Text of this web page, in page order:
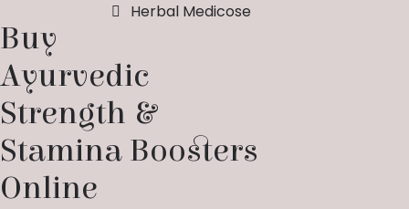
Herbal Medicose
Buy
Ayurvedic
Strength &
Stamina Boosters
Online